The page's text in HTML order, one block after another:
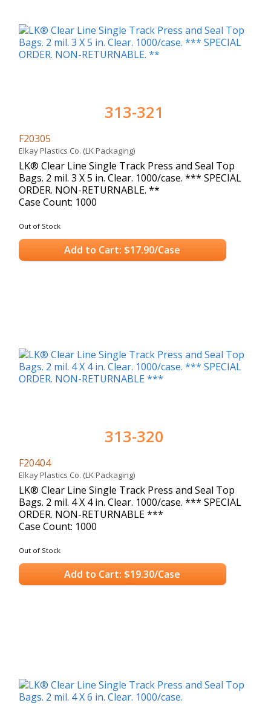
313-321
F20305
Elkay Plastics Co. (LK Packaging)
LK® Clear Line Single Track Press and Seal Top
Bags. 2 mil. 3 X 5 in. Clear. 1000/case. *** SPECIAL
ORDER. NON-RETURNABLE. **
Case Count: 1000
Out of Stock
Add to Cart: $17.90/Case
313-320
F20404
Elkay Plastics Co. (LK Packaging)
LK® Clear Line Single Track Press and Seal Top
Bags. 2 mil. 4 X 4 in. Clear. 1000/case. *** SPECIAL
ORDER. NON-RETURNABLE ***
Case Count: 1000
Out of Stock
Add to Cart: $19.30/Case